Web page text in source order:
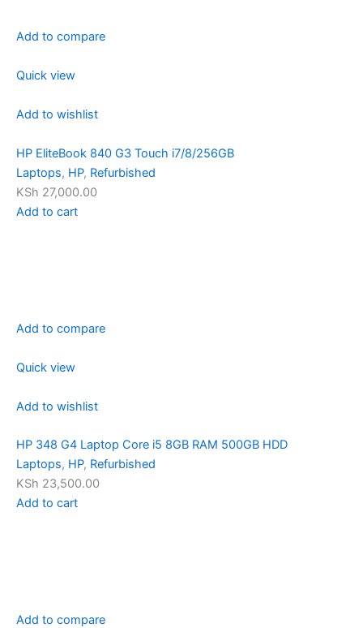
Add to compare
Quick view
Add to wishlist
HP EliteBook 840 G3 Touch i7/8/256GB
Laptops, HP, Refurbished
KSh 27,000.00
Add to cart
Add to compare
Quick view
Add to wishlist
HP 348 G4 Laptop Core i5 8GB RAM 500GB HDD
Laptops, HP, Refurbished
KSh 23,500.00
Add to cart
Add to compare